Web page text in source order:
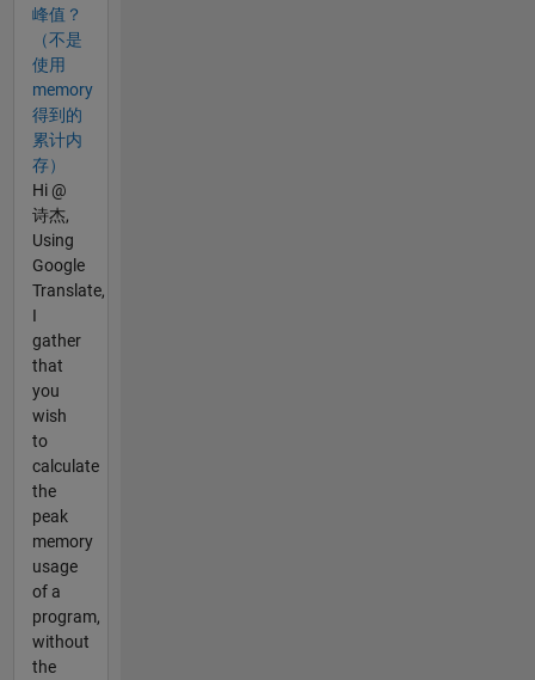
峰值？
（不是
使用
memory
得到的
累计内
存）
Hi @
诗杰,
Using
Google
Translate,
I
gather
that
you
wish
to
calculate
the
peak
memory
usage
of a
program,
without
the